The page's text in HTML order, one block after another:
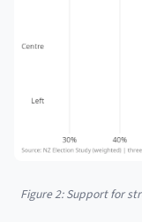
Figure 2: Support for